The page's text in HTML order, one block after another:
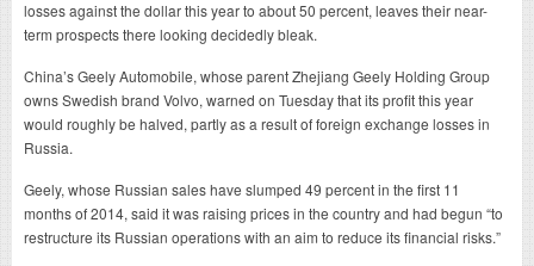
losses against the dollar this year to about 50 percent, leaves their near-
term prospects there looking decidedly bleak.
China’s Geely Automobile, whose parent Zhejiang Geely Holding Group
owns Swedish brand Volvo, warned on Tuesday that its profit this year
would roughly be halved, partly as a result of foreign exchange losses in
Russia.
Geely, whose Russian sales have slumped 49 percent in the first 11
months of 2014, said it was raising prices in the country and had begun “to
restructure its Russian operations with an aim to reduce its financial risks.”